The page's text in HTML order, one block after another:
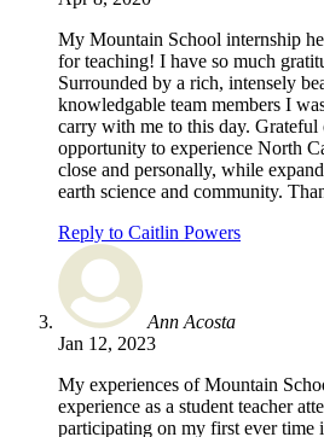
My Mountain School internship
for teaching! I have so much
Surrounded by a rich, intensely
knowledgable team members I
carry with me to this day. Grateful
opportunity to experience North
close and personally, while
earth science and community.
Reply to Caitlin Powers
Ann Acosta
Jan 12, 2023
My experiences of Mountain
experience as a student teacher
participating on my first ever time